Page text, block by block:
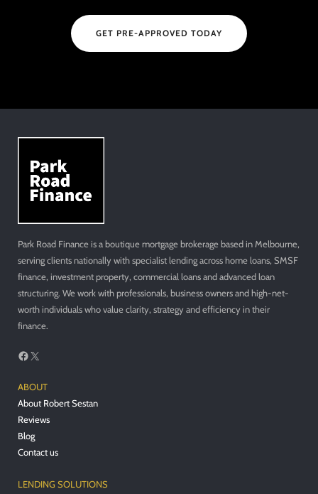
GET PRE-APPROVED TODAY
Park Road Finance is a boutique mortgage brokerage based in Melbourne,
serving clients nationally with specialist lending across home loans, SMSF
finance, investment property, commercial loans and advanced loan
structuring. We work with professionals, business owners and high-net-
worth individuals who value clarity, strategy and efficiency in their
finance.
Facebook
X
ABOUT
About Robert Sestan
Reviews
Blog
Contact us
LENDING SOLUTIONS